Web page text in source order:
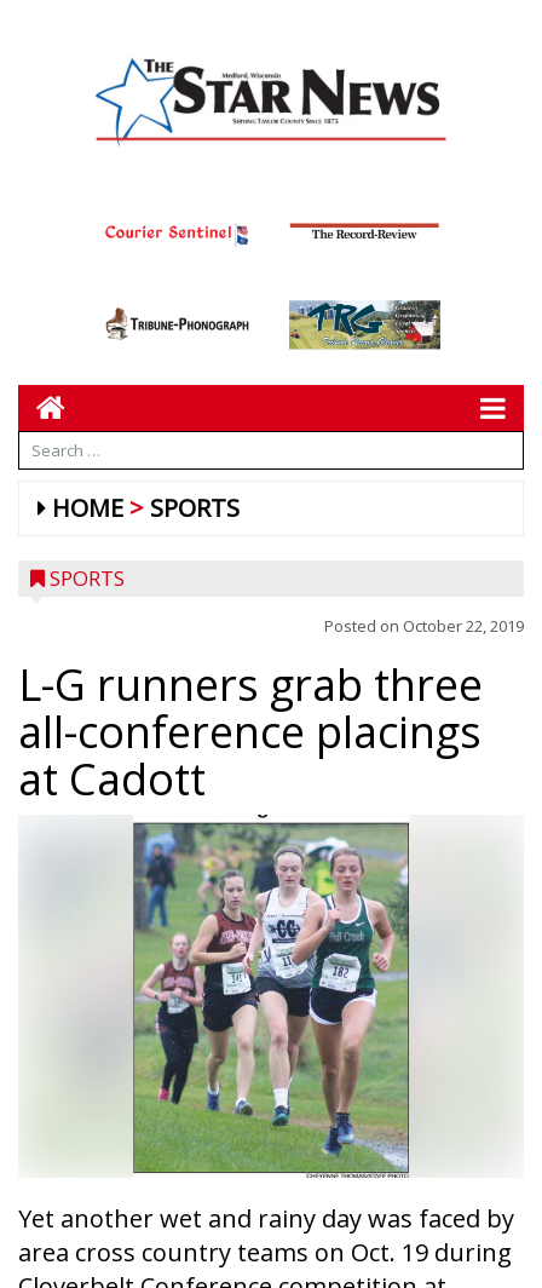
HOME SPORTS
SPORTS
Posted on October 22, 2019
L-G runners grab three
all-conference placings
at Cadott
Yet another wet and rainy day was faced by
area cross country teams on Oct. 19 during